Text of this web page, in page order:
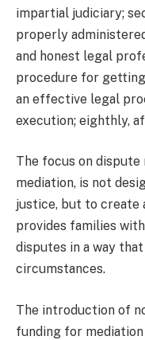
impartial judiciary;
properly
and honest legal
procedure for
an effective legal
execution; eighthly,
The focus on dispute
mediation, is not
justice, but to create
provides families
disputes in a way
circumstances.
The introduction of
funding for